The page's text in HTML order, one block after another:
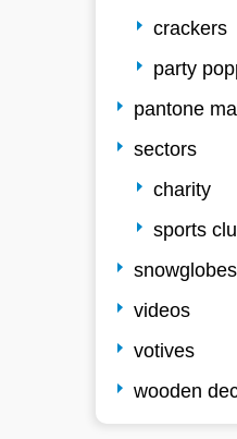
crackers
party
pantone
sectors
charity
sports
snowglobes
videos
votives
wooden